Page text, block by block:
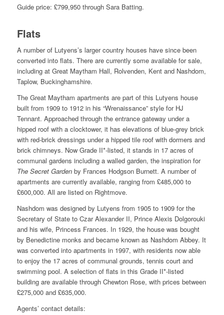
Guide price: £799,950 through Sara Batting.
Flats
A number of Lutyens’s larger country houses have since been
converted into flats. There are currently some available for sale,
including at Great Maytham Hall, Rolvenden, Kent and Nashdom,
Taplow, Buckinghamshire.
The Great Maytham apartments are part of this Lutyens house
built from 1909 to 1912 in his “Wrenaissance” style for HJ
Tennant. Approached through the entrance gateway under a
hipped roof with a clocktower, it has elevations of blue-grey brick
with red-brick dressings under a hipped tile roof with dormers and
brick chimneys. Now Grade II*-listed, it stands in 17 acres of
communal gardens including a walled garden, the inspiration for
The Secret Gardenby Frances Hodgson Burnett. A number of
apartments are currently available, ranging from £485,000 to
£600,000. All are listed on Rightmove.
Nashdom was designed by Lutyens from 1905 to 1909 for the
Secretary of State to Czar Alexander II, Prince Alexis Dolgorouki
and his wife, Princess Frances. In 1929, the house was bought
by Benedictine monks and became known as Nashdom Abbey. It
was converted into apartments in 1997, with residents now able
to enjoy the 17 acres of communal grounds, tennis court and
swimming pool. A selection of flats in this Grade II*-listed
building are available through Chewton Rose, with prices between
£275,000 and £635,000.
Agents’ contact details: